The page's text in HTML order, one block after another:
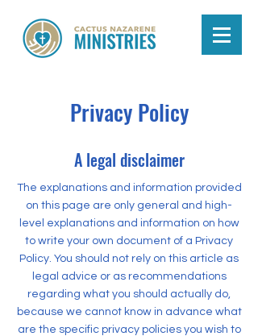
Privacy Policy
A legal disclaimer
The explanations and information provided
on this page are only general and high-
level explanations and information on how
to write your own document of a Privacy
Policy. You should not rely on this article as
legal advice or as recommendations
regarding what you should actually do,
because we cannot know in advance what
are the specific privacy policies you wish to